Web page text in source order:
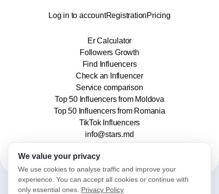
Log in to accountRegistrationPricing
Er Calculator
Followers Growth
Find Influencers
Check an Influencer
Service comparison
Top 50 Influencers from Moldova
Top 50 Influencers from Romania
TikTok Influencers
info@stars.md
We value your privacy
We use cookies to analyse traffic and improve your
experience. You can accept all cookies or continue with
only essential ones. Privacy Policy